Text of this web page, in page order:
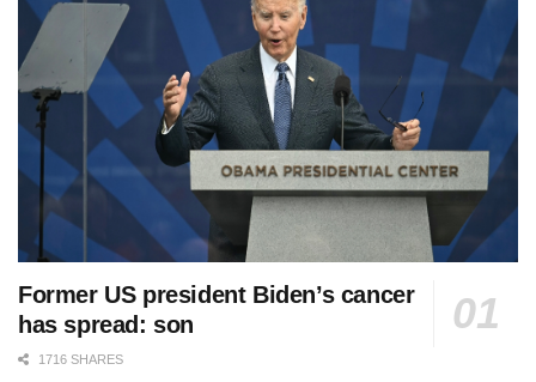
Former US president Biden’s cancer
has spread: son
1716 SHARES